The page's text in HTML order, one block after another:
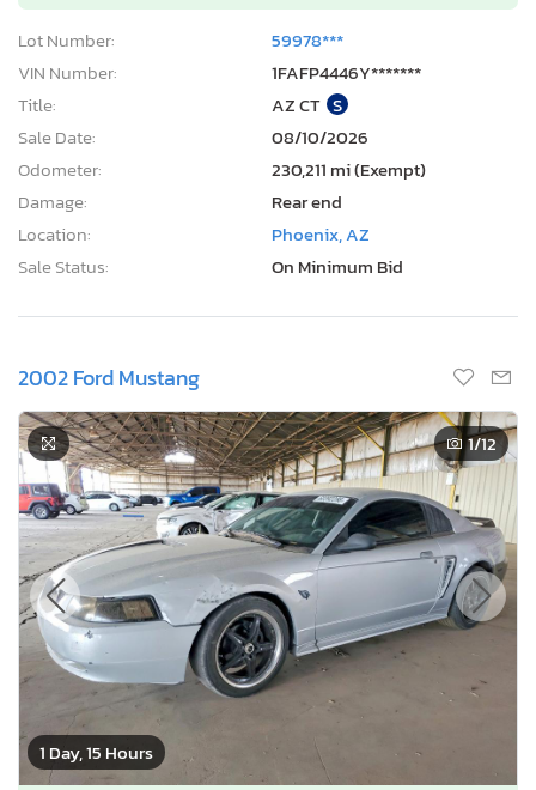
Lot Number:
59978***
VIN Number:
1FAFP4446Y*******
Title:
AZ CT S
Sale Date:
08/10/2026
Odometer:
230,211 mi (Exempt)
Damage:
Rear end
Location:
Phoenix, AZ
Sale Status:
On Minimum Bid
2002 Ford Mustang
1 Day, 15 Hours
1/12